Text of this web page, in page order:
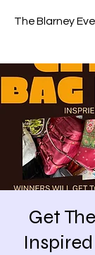
The Blarney
Get